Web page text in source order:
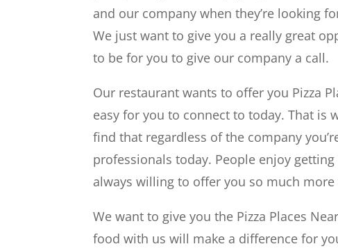
and our company when they’re looking
We just want to give you a really great
to be for you to give our company a call.
Our restaurant wants to offer you Pizza
easy for you to connect to today. That is
find that regardless of the company
professionals today. People enjoy
always willing to offer you so much
We want to give you the Pizza Places
food with us will make a difference for